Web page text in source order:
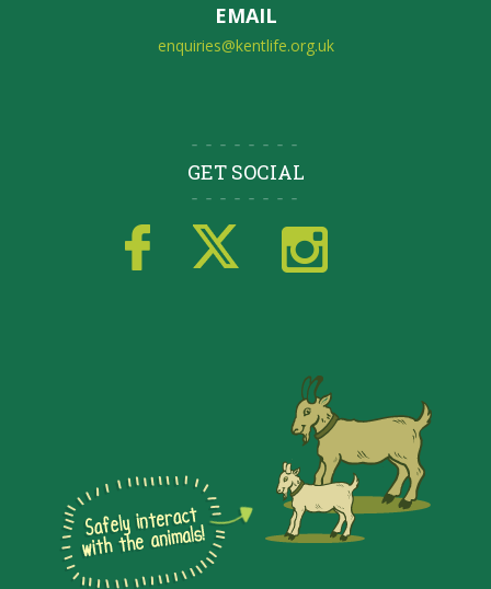
EMAIL
enquiries@kentlife.org.uk
GET SOCIAL